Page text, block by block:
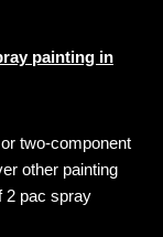
painting in
two-component
other painting
2 pac spray